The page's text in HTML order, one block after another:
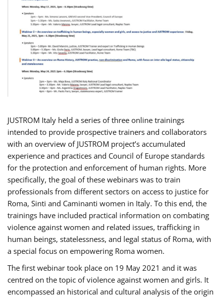
JUSTROM Italy held a series of three online trainings
intended to provide prospective trainers and collaborators
with an overview of JUSTROM project’s accumulated
experience and practices and Council of Europe standards
for the protection and enforcement of human rights. More
specifically, the goal of these webinars was to train
professionals from different sectors on access to justice for
Roma, Sinti and Caminanti women in Italy. To this end, the
trainings have included practical information on combating
violence against women and related issues, trafficking in
human beings, statelessness, and legal status of Roma, with
a special focus on empowering Roma women.
The first webinar took place on 19 May 2021 and it was
centred on the topic of violence against women and girls. It
encompassed an historical and cultural analysis of the origin